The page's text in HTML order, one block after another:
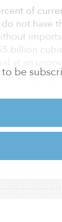
be
of
not have
billion
at an
coal
equal to the
U.S.
the